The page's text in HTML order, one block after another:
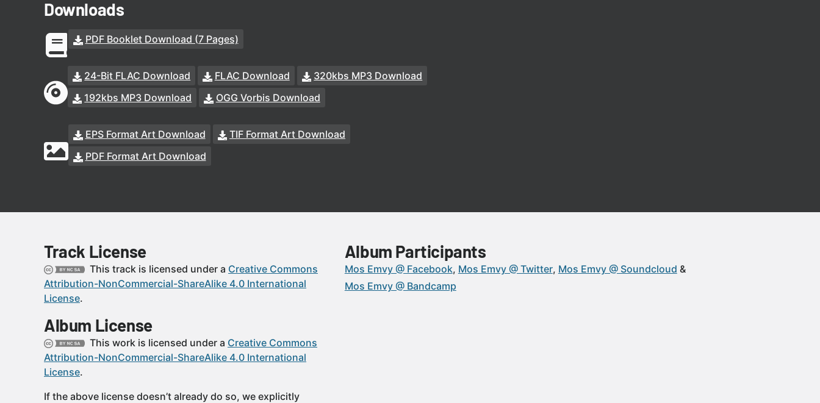
Downloads
PDF Booklet Download (7 Pages)
24-Bit FLAC Download FLAC Download
320kbs MP3 Download
192kbs MP3 Download
OGG Vorbis Download
EPS Format Art Download
TIF Format Art Download
PDF Format Art Download
Track License
This track is licensed under a Creative Commons
Attribution-NonCommercial-ShareAlike 4.0 International
License.
Album License
This work is licensed under a Creative Commons
Attribution-NonCommercial-ShareAlike 4.0 International
License.
If the above license doesn’t already do so, we explicitly
Album Participants
Mos Emvy @ Facebook Mos Emvy @ Twitter Mos Emvy @ Soundcloud
Mos Emvy @ Bandcamp